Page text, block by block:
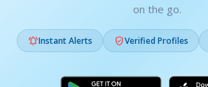
on the go.
Instant Alerts Verified Profiles